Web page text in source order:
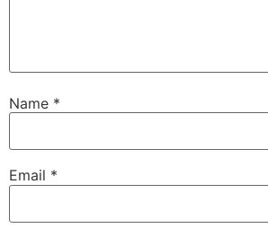
Name *
Email *